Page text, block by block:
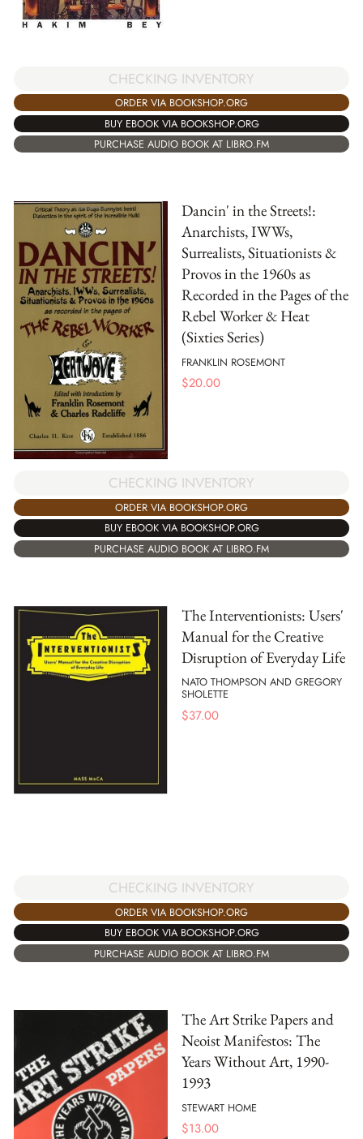
CHECKING INVENTORY
ORDER VIA BOOKSHOP.ORG
BUY EBOOK VIA BOOKSHOP.ORG
PURCHASE AUDIO BOOK AT LIBRO.FM
Dancin' in the Streets!:
Anarchists, IWWs,
Surrealists, Situationists &
Provos in the 1960s as
Recorded in the Pages of the
Rebel Worker & Heat
(Sixties Series)
FRANKLIN ROSEMONT
$20.00
CHECKING INVENTORY
ORDER VIA BOOKSHOP.ORG
BUY EBOOK VIA BOOKSHOP.ORG
PURCHASE AUDIO BOOK AT LIBRO.FM
The Interventionists: Users'
Manual for the Creative
Disruption of Everyday Life
NATO THOMPSON AND GREGORY
SHOLETTE
$37.00
CHECKING INVENTORY
ORDER VIA BOOKSHOP.ORG
BUY EBOOK VIA BOOKSHOP.ORG
PURCHASE AUDIO BOOK AT LIBRO.FM
The Art Strike Papers and
Neoist Manifestos: The
Years Without Art, 1990-
1993
STEWART HOME
$13.00